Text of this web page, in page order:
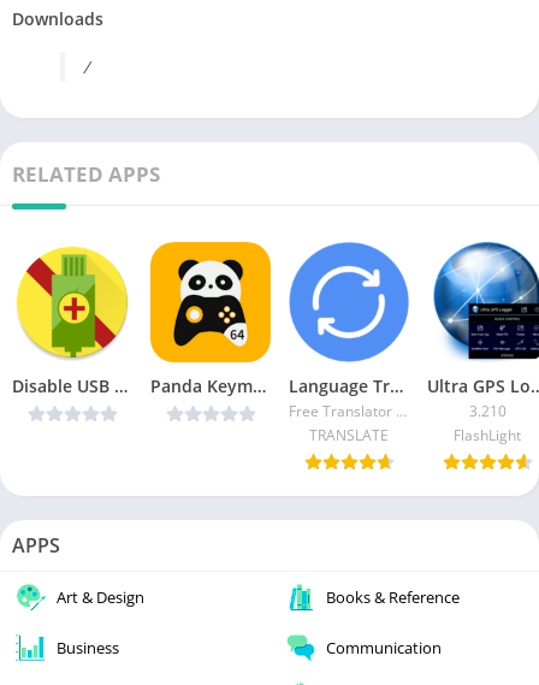
Downloads
/
RELATED APPS
Disable USB Charging Plus v1.0 Cracked [Latest] Panda Keymapper 64bit – Gamepad,mouse,keyboard v1.0.1 [Paid] [Latest] Language Translator iGlot (Ad-Free)
Free Translator 13.33
TRANSLATE
Ultra GPS
3.210
FlashLight
APPS
Art & Design Books & Reference
Business Communication